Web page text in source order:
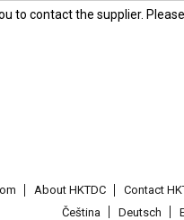
to contact the supplier.
About HKTDC Contact
Čeština
Deutsch